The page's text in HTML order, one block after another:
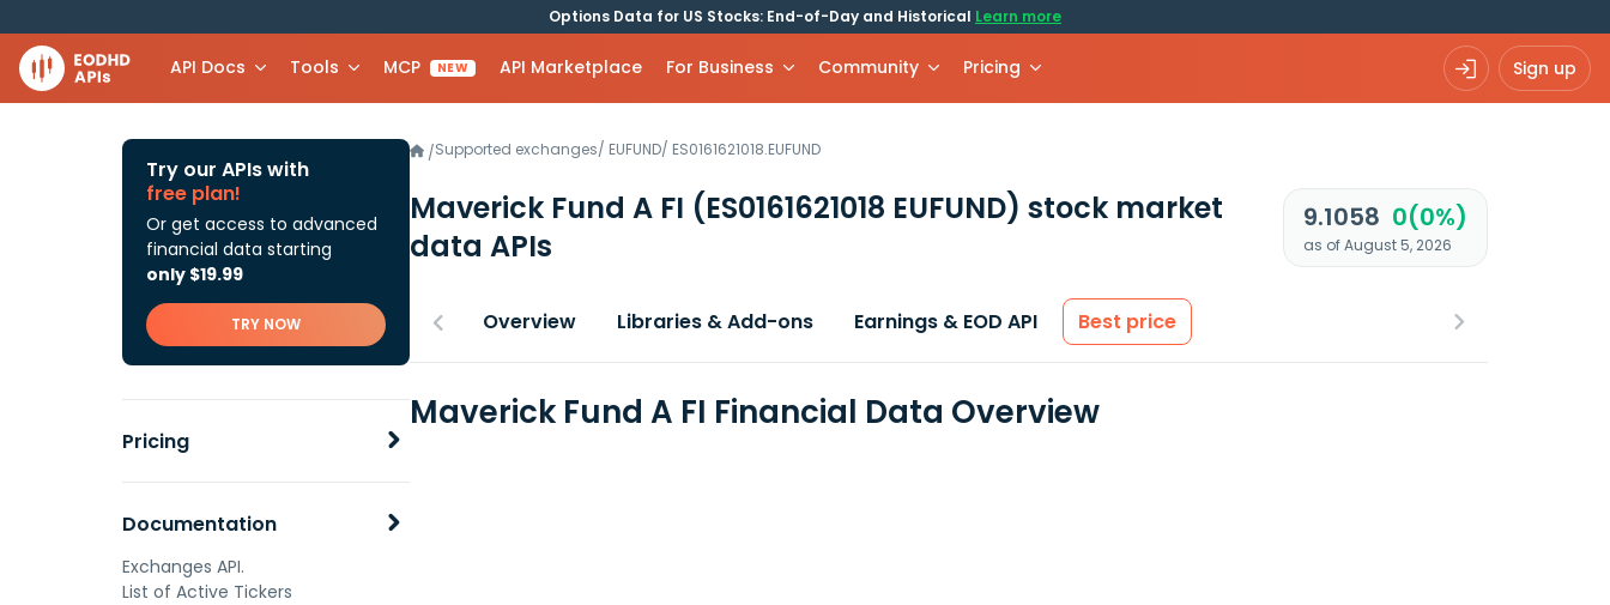
Options Data for US Stocks: End-of-Day and Historical Learn more
API Docs Tools MCP NEW API Marketplace For Business Community Pricing Sign up
Try our APIs with
free plan!
Or get access to advanced
financial data starting
only $19.99
TRY NOW
Pricing
Documentation
Exchanges API.
List of Active Tickers
/Supported exchanges/ EUFUND/ ES0161621018.EUFUND
Maverick Fund A FI (ES0161621018 EUFUND) stock market
data APIs
9.1058 0(0%)
as of August 5, 2026
Overview Libraries & Add-ons Earnings & EOD API Best price
Maverick Fund A FI Financial Data Overview